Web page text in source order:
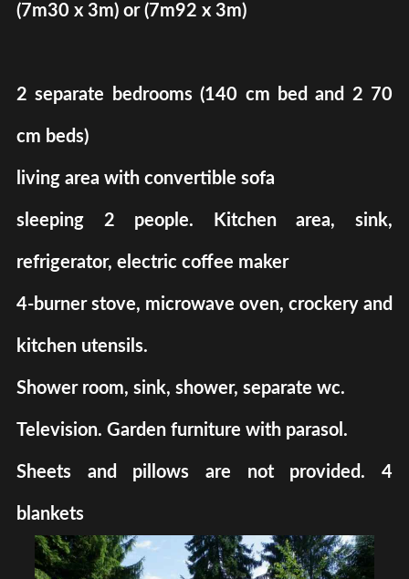
(7m30 x 3m) or (7m92 x 3m)
2 separate bedrooms (140 cm bed and 2 70
cm beds)
living area with convertible sofa
sleeping 2 people. Kitchen area, sink,
refrigerator, electric coffee maker
4-burner stove, microwave oven, crockery and
kitchen utensils.
Shower room, sink, shower, separate wc.
Television. Garden furniture with parasol.
Sheets and pillows are not provided. 4
blankets